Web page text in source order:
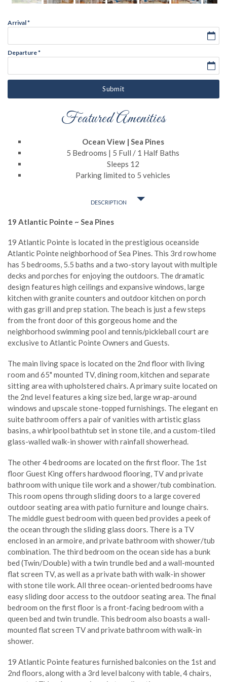
Arrival*
Departure*
Submit
Featured Amenities
Ocean View | Sea Pines
5 Bedrooms | 5 Full / 1 Half Baths
Sleeps 12
Parking limited to 5 vehicles
DESCRIPTION
19 Atlantic Pointe ~ Sea Pines
19 Atlantic Pointe is located in the prestigious oceanside
Atlantic Pointe neighborhood of Sea Pines. This 3rd row home
has 5 bedrooms, 5.5 baths and a two-story layout with multiple
decks and porches for enjoying the outdoors. The dramatic
design features high ceilings and expansive windows, large
kitchen with granite counters and outdoor kitchen on porch
with gas grill and prep station. The beach is just a few steps
from the front door of this gorgeous home and the
neighborhood swimming pool and tennis/pickleball court are
exclusive to Atlantic Pointe Owners and Guests.
The main living space is located on the 2nd floor with living
room and 65" mounted TV, dining room, kitchen and separate
sitting area with upholstered chairs. A primary suite located on
the 2nd level features a king size bed, large wrap-around
windows and upscale stone-topped furnishings. The elegant en
suite bathroom offers a pair of vanities with artistic glass
basins, a whirlpool bathtub set in stone tile, and a custom-tiled
glass-walled walk-in shower with rainfall showerhead.
The other 4 bedrooms are located on the first floor. The 1st
floor Guest King offers hardwood flooring, TV and private
bathroom with unique tile work and a shower/tub combination.
This room opens through sliding doors to a large covered
outdoor seating area with patio furniture and lounge chairs.
The middle guest bedroom with queen bed provides a peek of
the ocean through the sliding glass doors. There is a TV
enclosed in an armoire, and private bathroom with shower/tub
combination. The third bedroom on the ocean side has a bunk
bed (Twin/Double) with a twin trundle bed and a wall-mounted
flat screen TV, as well as a private bath with walk-in shower
with stone tile work. All three ocean-oriented bedrooms have
easy sliding door access to the outdoor seating area. The final
bedroom on the first floor is a front-facing bedroom with a
queen bed and twin trundle. This bedroom also boasts a wall-
mounted flat screen TV and private bathroom with walk-in
shower.
19 Atlantic Pointe features furnished balconies on the 1st and
2nd floors, along with a 3rd level balcony with table, 4 chairs,